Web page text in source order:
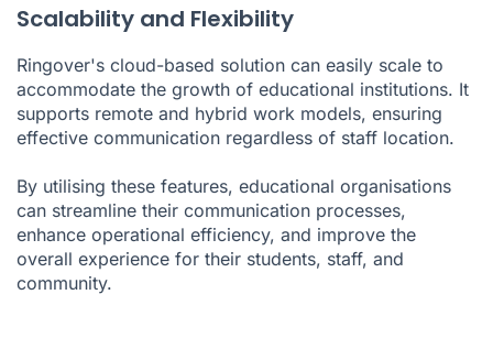
Scalability and Flexibility
Ringover's cloud-based solution can easily scale to
accommodate the growth of educational institutions. It
supports remote and hybrid work models, ensuring
effective communication regardless of staff location.
By utilising these features, educational organisations
can streamline their communication processes,
enhance operational efficiency, and improve the
overall experience for their students, staff, and
community.